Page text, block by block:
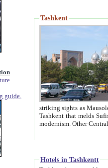
guide.
Tashkent
striking sights as Mausoleum of Sheikh Zaynudin
Tashkent that melds Sufism, Marxism and Capitalism, the East, West and Russia, as well as tradition and
Hotels in Tashkentt